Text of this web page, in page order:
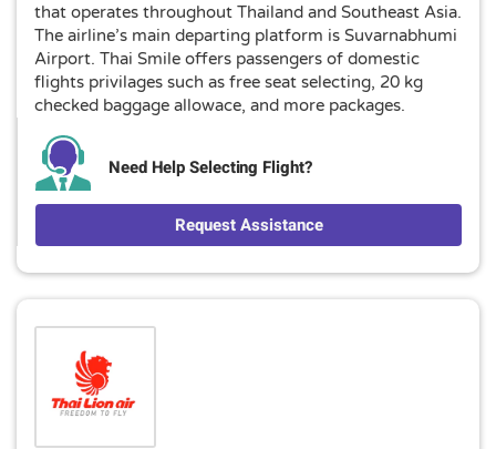
that operates throughout Thailand and Southeast Asia.
The airline’s main departing platform is Suvarnabhumi
Airport. Thai Smile offers passengers of domestic
flights privilages such as free seat selecting, 20 kg
checked baggage allowace, and more packages.
Need Help Selecting Flight?
Request Assistance